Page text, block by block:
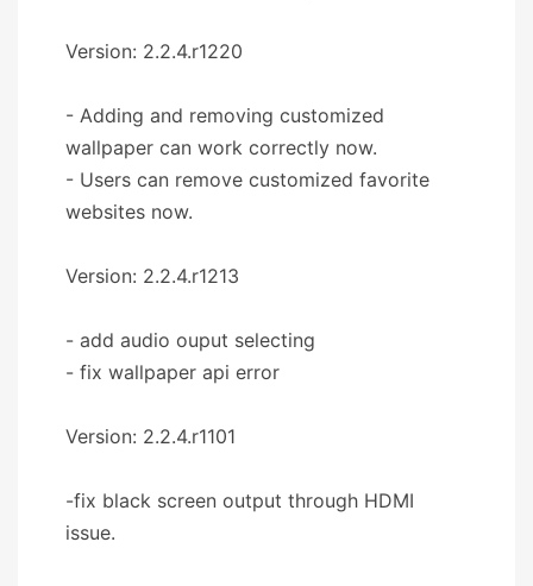
Version: 2.2.4.r1220
- Adding and removing customized
wallpaper can work correctly now.
- Users can remove customized favorite
websites now.
Version: 2.2.4.r1213
- add audio ouput selecting
- fix wallpaper api error
Version: 2.2.4.r1101
-fix black screen output through HDMI
issue.